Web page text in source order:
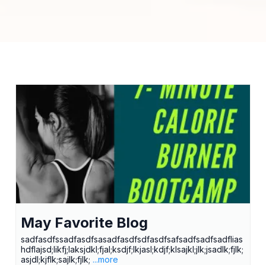
May Favorite Blog
sadfasdfssadfasdfsasadfasdfsdfasdfsafsadfsadfsadflias
hdflajsd;likfj;laksjdkl;fjal;ksdjf;lkjasl;kdjf;klsajkl;jlk;jsadlk;fjlk;
asjdl;kjflk;sajlk;fjlk; ...more